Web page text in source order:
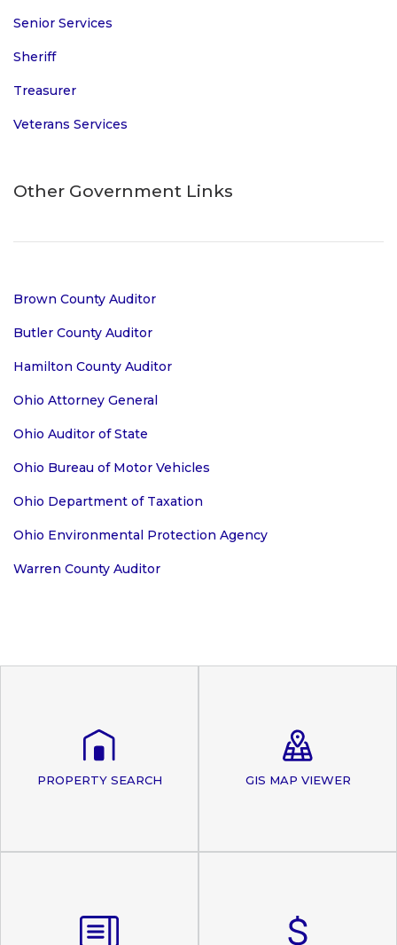
Senior Services
Sheriff
Treasurer
Veterans Services
Other Government Links
Brown County Auditor
Butler County Auditor
Hamilton County Auditor
Ohio Attorney General
Ohio Auditor of State
Ohio Bureau of Motor Vehicles
Ohio Department of Taxation
Ohio Environmental Protection Agency
Warren County Auditor
PROPERTY SEARCH GIS MAP VIEWER